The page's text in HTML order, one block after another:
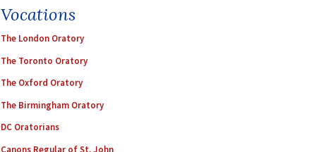
Vocations
The London Oratory
The Toronto Oratory
The Oxford Oratory
The Birmingham Oratory
DC Oratorians
Canons Regular of St. John